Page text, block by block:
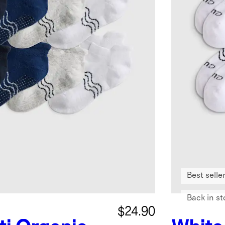
$24.90
Best
Back in